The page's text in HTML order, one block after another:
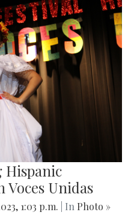
Hispanic
Unidas
1:03 p.m. | In Photo »